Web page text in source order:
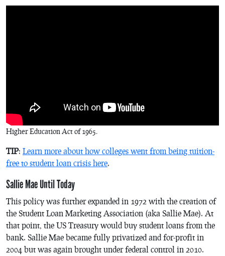
Higher Education Act of 1965.
TIP: Learn more about how colleges went from being tuition-
free to student loan crisis here.
Sallie Mae Until Today
This policy was further expanded in 1972 with the creation of
the Student Loan Marketing Association (aka Sallie Mae). At
that point, the US Treasury would buy student loans from the
bank. Sallie Mae became fully privatized and for-profit in
2004 but was again brought under federal control in 2010.